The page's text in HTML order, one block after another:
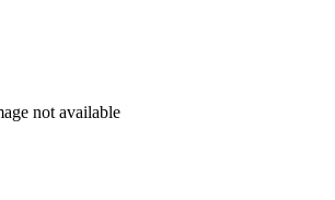
not available